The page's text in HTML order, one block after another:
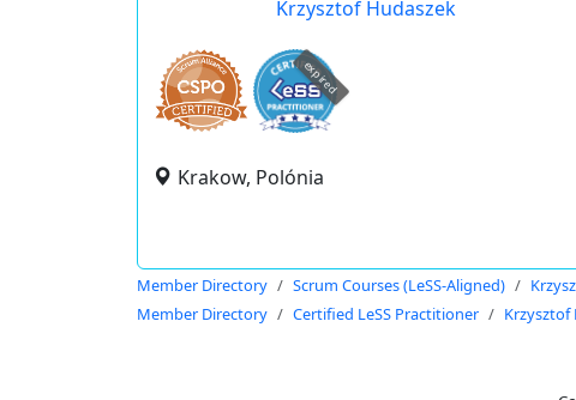
Krzysztof Hudaszek
expired
Krakow, Polónia
Member Directory Scrum Courses (LeSS-Aligned)
Member Directory
Certified LeSS Practitioner Krzysztof